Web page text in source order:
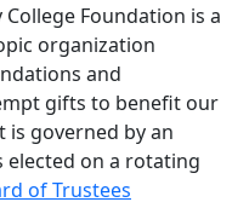
Foundation is a
organization
and
gifts to benefit our
is governed by an
on a rotating
of Trustees